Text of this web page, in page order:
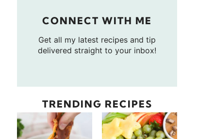
CONNECT WITH ME
Get all my latest recipes and tip
delivered straight to your inbox!
TRENDING RECIPES